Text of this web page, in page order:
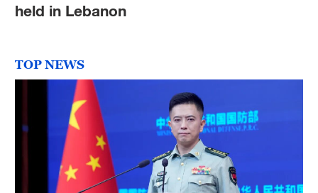
held in Lebanon
TOP NEWS